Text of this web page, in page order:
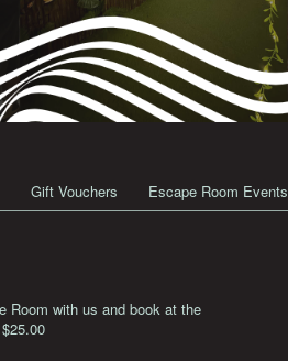
Gift Vouchers Escape Room Events
Room with us and book at the